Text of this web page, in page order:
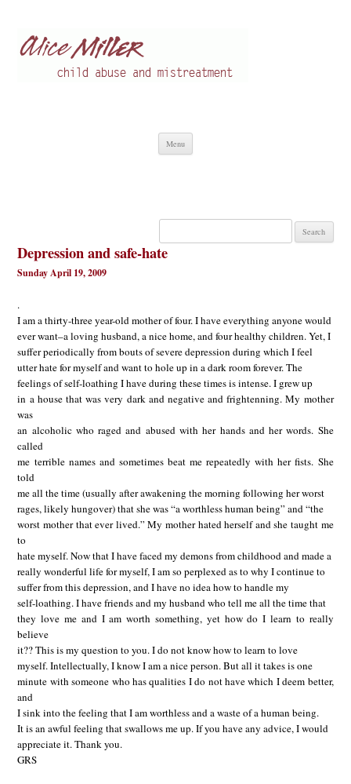
Menu
Search
Depression and safe-hate
Sunday April 19, 2009
.
I am a thirty-three year-old mother of four. I have everything anyone would
ever want–a loving husband, a nice home, and four healthy children. Yet, I
suffer periodically from bouts of severe depression during which I feel
utter hate for myself and want to hole up in a dark room forever. The
feelings of self-loathing I have during these times is intense. I grew up
in a house that was very dark and negative and frightenning. My mother
was
an alcoholic who raged and abused with her hands and her words. She
called
me terrible names and sometimes beat me repeatedly with her fists. She
told
me all the time (usually after awakening the morning following her worst
rages, likely hungover) that she was “a worthless human being” and “the
worst mother that ever lived.” My mother hated herself and she taught me
to
hate myself. Now that I have faced my demons from childhood and made a
really wonderful life for myself, I am so perplexed as to why I continue to
suffer from this depression, and I have no idea how to handle my
self-loathing. I have friends and my husband who tell me all the time that
they love me and I am worth something, yet how do I learn to really
believe
it?? This is my question to you. I do not know how to learn to love
myself. Intellectually, I know I am a nice person. But all it takes is one
minute with someone who has qualities I do not have which I deem better,
and
I sink into the feeling that I am worthless and a waste of a human being.
It is an awful feeling that swallows me up. If you have any advice, I would
appreciate it. Thank you.
GRS